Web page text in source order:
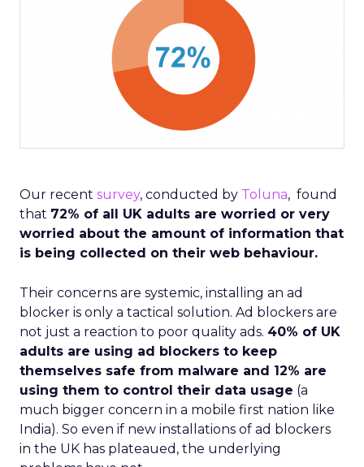
Our recent survey, conducted by Toluna, found
that 72% of all UK adults are worried or very
worried about the amount of information that
is being collected on their web behaviour.
Their concerns are systemic, installing an ad
blocker is only a tactical solution. Ad blockers are
not just a reaction to poor quality ads. 40% of UK
adults are using ad blockers to keep
themselves safe from malware and 12% are
using them to control their data usage (a
much bigger concern in a mobile first nation like
India). So even if new installations of ad blockers
in the UK has plateaued, the underlying